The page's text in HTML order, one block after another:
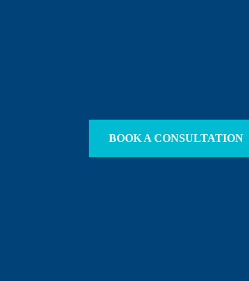
BOOK A CONSULTATION